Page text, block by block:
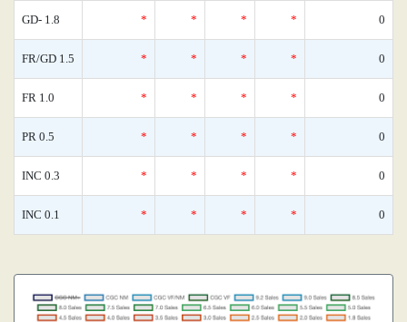
GD- 1.8 * * * * 0
FR/GD 1.5 * * * * 0
FR 1.0 * * * * 0
PR 0.5 * * * * 0
INC 0.3 * * * * 0
INC 0.1 * * * * 0